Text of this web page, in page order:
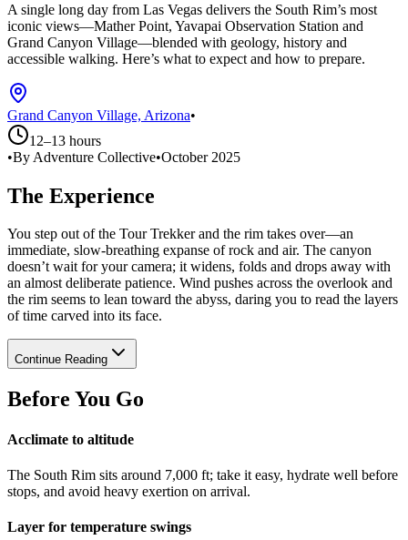
A single long day from Las Vegas delivers the South Rim’s most
iconic views—Mather Point, Yavapai Observation Station and
Grand Canyon Village—blended with geology, history and
accessible walking. Here’s what to expect and how to prepare.
Grand Canyon Village, Arizona•
12–13 hours
•By Adventure Collective•October 2025
The Experience
You step out of the Tour Trekker and the rim takes over—an
immediate, slow-breathing expanse of rock and air. The canyon
doesn’t wait for your camera; it widens, folds and drops away with
an almost deliberate patience. Wind pushes across the overlook and
the rim seems to lean toward the abyss, daring you to read the layers
of time carved into its face.
Continue Reading
Before You Go
Acclimate to altitude
The South Rim sits around 7,000 ft; take it easy, hydrate well before
stops, and avoid heavy exertion on arrival.
Layer for temperature swings